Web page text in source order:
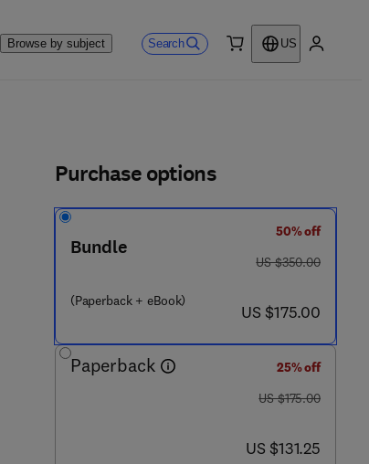
Browse by subject Search
US
Purchase options
Bundle
(Paperback + eBook)
50% off
was US $350.00
US $350.00
now US $175.00
US $175.00
Paperback
25% off
was US $175.00
US $175.00
now US $131.25
US $131.25